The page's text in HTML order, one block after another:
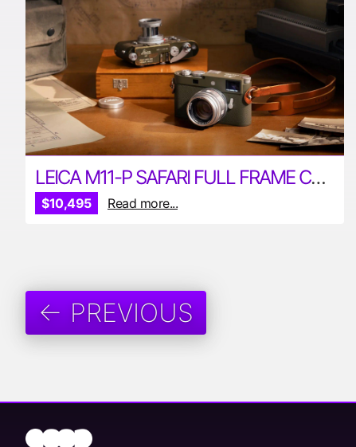
LEICA M11-P SAFARI FULL FRAME CAMERA
$10,495 Read more...
← PREVIOUS